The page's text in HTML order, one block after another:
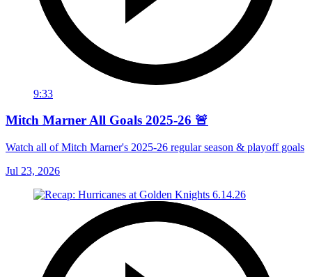
9:33
Mitch Marner All Goals 2025-26 🚨
Watch all of Mitch Marner's 2025-26 regular season & playoff goals
Jul 23, 2026